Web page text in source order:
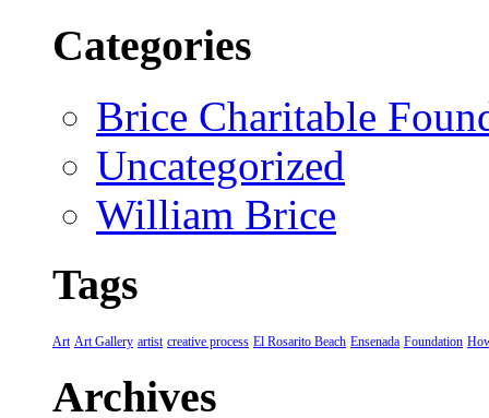
Categories
Brice Charitable
Uncategorized
William Brice
Tags
Art Art Gallery artist creative process El Rosarito Beach Ensenada Foundation
Archives